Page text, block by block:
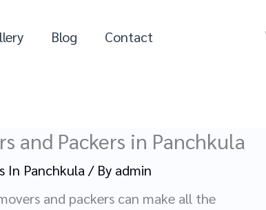
Blog Contact
and Packers in Panchkula
In Panchkula / By admin
and packers can make all the